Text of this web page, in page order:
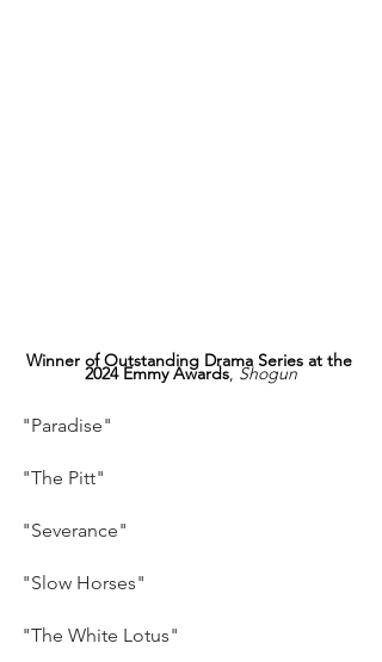
Winner of Outstanding Drama Series at the
2024 Emmy Awards, Shogun
"Paradise"
"The Pitt"
"Severance"
"Slow Horses"
"The White Lotus"